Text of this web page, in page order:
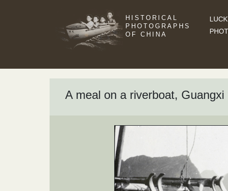
HISTORICAL
PHOTOGRAPHS
OF CHINA
A meal on a riverboat, Guangxi